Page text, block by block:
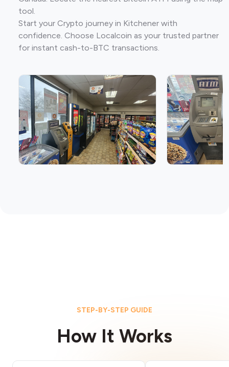
tool.
Start your Crypto journey in Kitchener with
confidence. Choose Localcoin as your trusted partner
for instant cash-to-BTC transactions.
STEP-BY-STEP GUIDE
How It Works